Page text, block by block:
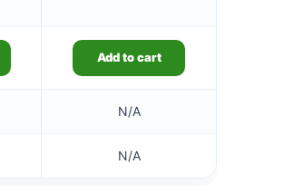
Add to cart
N/A
N/A